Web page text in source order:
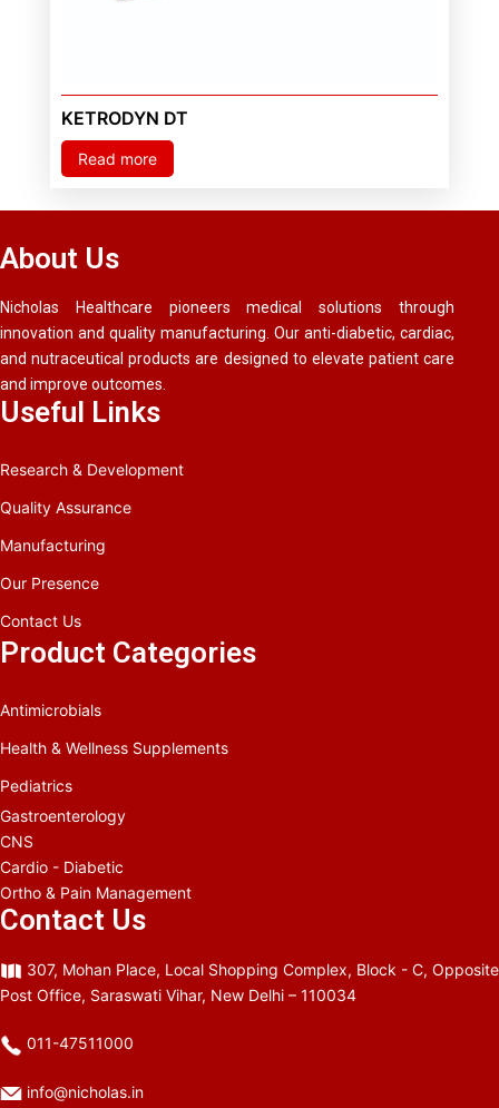
KETRODYN DT
Read more
About Us
Nicholas Healthcare pioneers medical solutions through
innovation and quality manufacturing. Our anti-diabetic, cardiac,
and nutraceutical products are designed to elevate patient care
and improve outcomes.
Useful Links
Research & Development
Quality Assurance
Manufacturing
Our Presence
Contact Us
Product Categories
Antimicrobials
Health & Wellness Supplements
Pediatrics
Gastroenterology
CNS
Cardio - Diabetic
Ortho & Pain Management
Contact Us
307, Mohan Place, Local Shopping Complex, Block - C, Opposite
Post Office, Saraswati Vihar, New Delhi – 110034
011-47511000
info@nicholas.in